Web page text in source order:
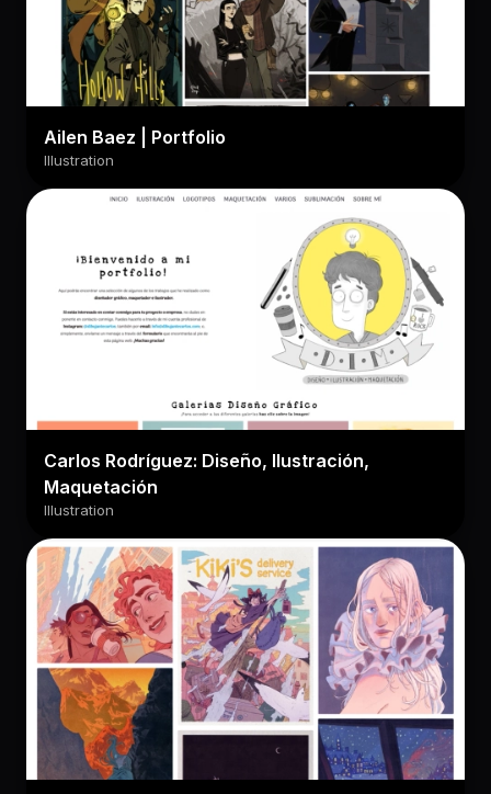
Ailen Baez | Portfolio
Illustration
Carlos Rodríguez: Diseño, Ilustración,
Maquetación
Illustration